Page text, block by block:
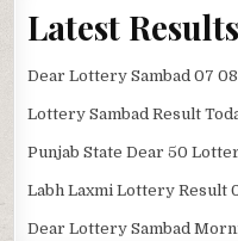
Latest Results
Dear Lottery Sambad 07
Lottery Sambad Result
Punjab State Dear 50
Labh Laxmi Lottery Result
Dear Lottery Sambad